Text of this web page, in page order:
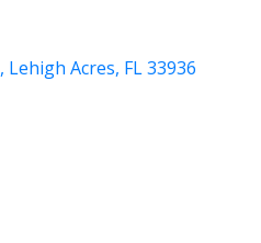
Lehigh Acres FL33936